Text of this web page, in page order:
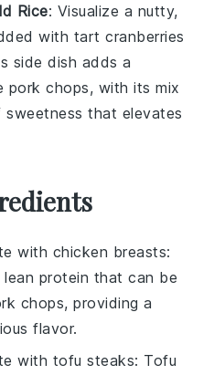
Rice: Visualize a nutty,
with tartcranberries
side dish adds a
pork chops, with its mix
that elevates
with chicken breasts:
protein that can be
chops, providing a
flavor.
with tofu steaks: Tofu